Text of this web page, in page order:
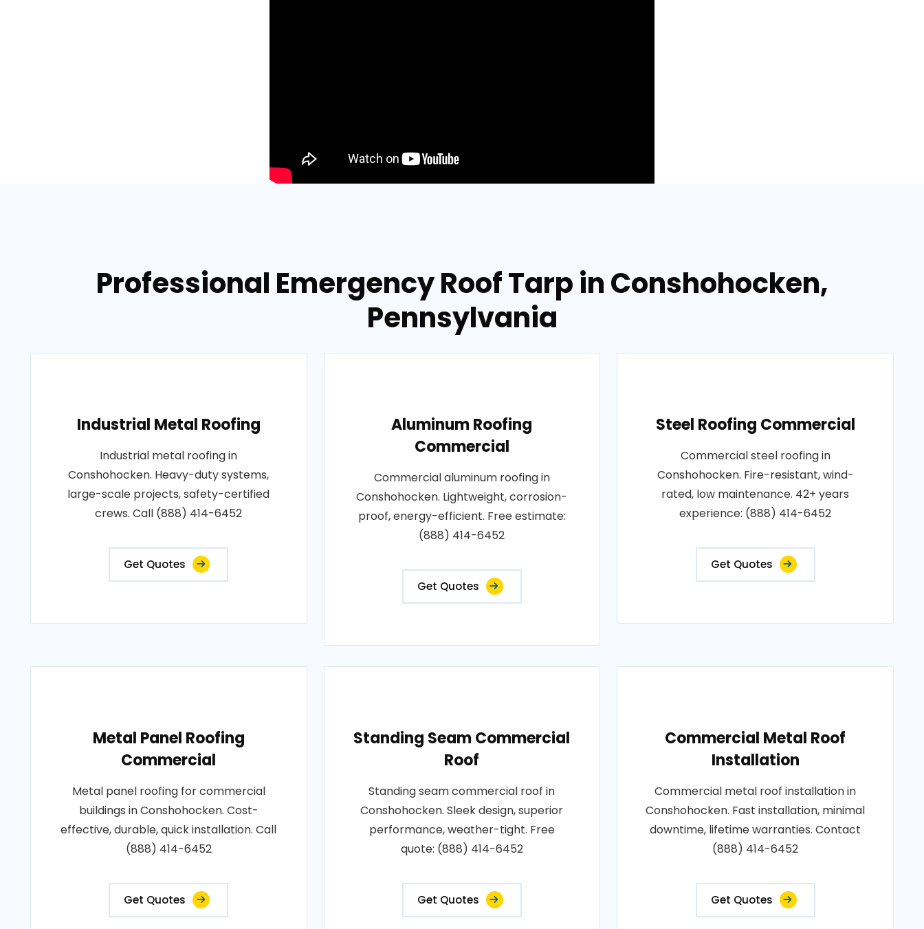
Professional Emergency Roof Tarp in Conshohocken,
Pennsylvania
Industrial Metal Roofing
Industrial metal roofing in
Conshohocken. Heavy-duty systems,
large-scale projects, safety-certified
crews. Call (888) 414-6452
Get Quotes
Aluminum Roofing
Commercial
Commercial aluminum roofing in
Conshohocken. Lightweight, corrosion-
proof, energy-efficient. Free estimate:
(888) 414-6452
Get Quotes
Steel Roofing Commercial
Commercial steel roofing in
Conshohocken. Fire-resistant, wind-
rated, low maintenance. 42+ years
experience: (888) 414-6452
Get Quotes
Metal Panel Roofing
Commercial
Metal panel roofing for commercial
buildings in Conshohocken. Cost-
effective, durable, quick installation. Call
(888) 414-6452
Get Quotes
Standing Seam Commercial
Roof
Standing seam commercial roof in
Conshohocken. Sleek design, superior
performance, weather-tight. Free
quote: (888) 414-6452
Get Quotes
Commercial Metal Roof
Installation
Commercial metal roof installation in
Conshohocken. Fast installation, minimal
downtime, lifetime warranties. Contact
(888) 414-6452
Get Quotes